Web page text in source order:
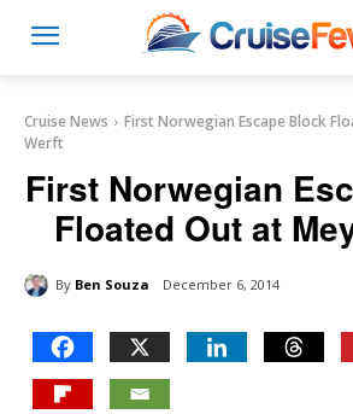
Cruise News
First Norwegian Escape Block
Werft
First Norwegian
Floated Out at
By Ben Souza December 6, 2014